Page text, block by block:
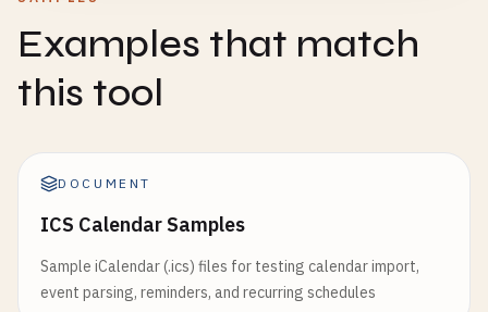
Examples that match
this tool
DOCUMENT
ICS Calendar Samples
Sample iCalendar (.ics) files for testing calendar import,
event parsing, reminders, and recurring schedules